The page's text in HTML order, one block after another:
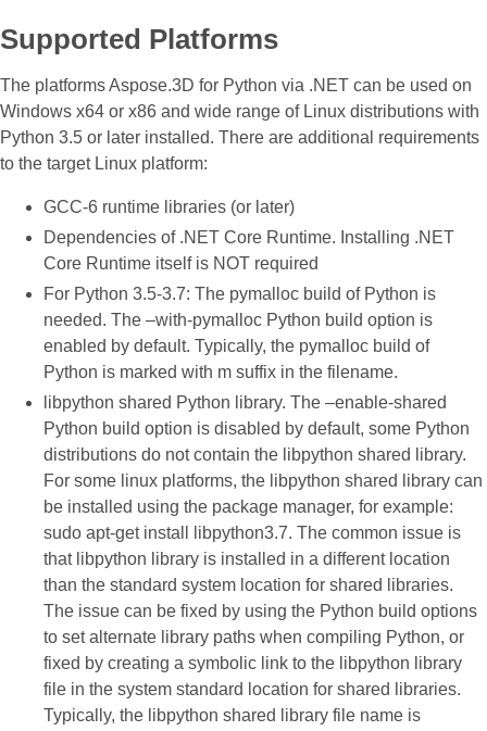
Supported Platforms
The platforms Aspose.3D for Python via .NET can be used on
Windows x64 or x86 and wide range of Linux distributions with
Python 3.5 or later installed. There are additional requirements
to the target Linux platform:
GCC-6 runtime libraries (or later)
Dependencies of .NET Core Runtime. Installing .NET
Core Runtime itself is NOT required
For Python 3.5-3.7: The pymalloc build of Python is
needed. The –with-pymalloc Python build option is
enabled by default. Typically, the pymalloc build of
Python is marked with m suffix in the filename.
libpython shared Python library. The –enable-shared
Python build option is disabled by default, some Python
distributions do not contain the libpython shared library.
For some linux platforms, the libpython shared library can
be installed using the package manager, for example:
sudo apt-get install libpython3.7. The common issue is
that libpython library is installed in a different location
than the standard system location for shared libraries.
The issue can be fixed by using the Python build options
to set alternate library paths when compiling Python, or
fixed by creating a symbolic link to the libpython library
file in the system standard location for shared libraries.
Typically, the libpython shared library file name is